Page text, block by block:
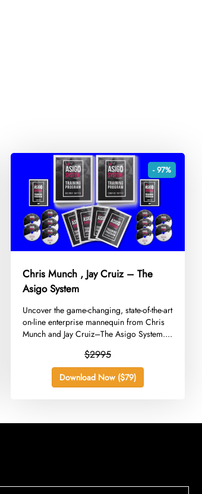
- 97%
Chris Munch , Jay Cruiz – The
Asigo System
​Uncover the game-changing, state-of-the-art
on-line enterprise mannequin from Chris
Munch and Jay Cruiz–The Asigo System....
$2995
Download Now ($79)